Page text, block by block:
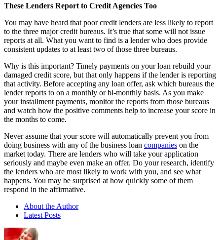
These Lenders Report to Credit Agencies Too
You may have heard that poor credit lenders are less likely to report
to the three major credit bureaus. It’s true that some will not issue
reports at all. What you want to find is a lender who does provide
consistent updates to at least two of those three bureaus.
Why is this important? Timely payments on your loan rebuild your
damaged credit score, but that only happens if the lender is reporting
that activity. Before accepting any loan offer, ask which bureaus the
lender reports to on a monthly or bi-monthly basis. As you make
your installment payments, monitor the reports from those bureaus
and watch how the positive comments help to increase your score in
the months to come.
Never assume that your score will automatically prevent you from
doing business with any of the business loan companies on the
market today. There are lenders who will take your application
seriously and maybe even make an offer. Do your research, identify
the lenders who are most likely to work with you, and see what
happens. You may be surprised at how quickly some of them
respond in the affirmative.
About the Author
Latest Posts